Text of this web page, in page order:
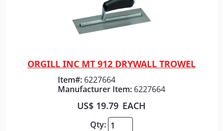
Quick View
ORGILL INC MT 912 DRYWALL TROWEL
Item#: 6227664
Manufacturer Item: 6227664
US$ 19.79 EACH
Qty: